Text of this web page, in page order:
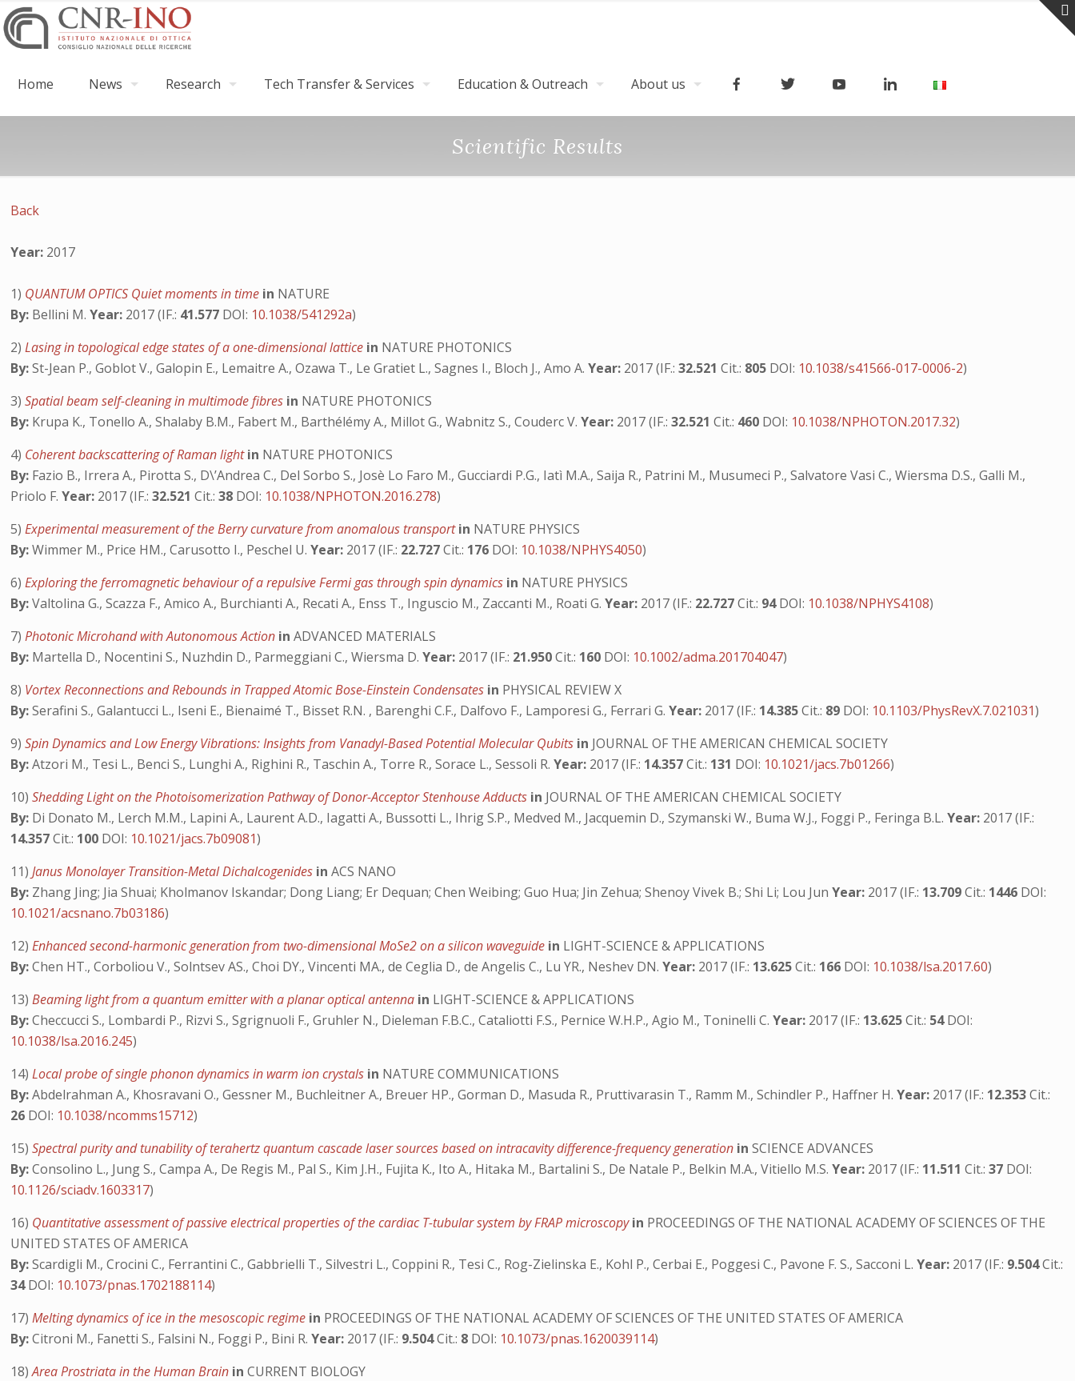
Home News Research Tech Transfer & Services Education & Outreach About us
Scientific Results
Back
Year: 2017
1) QUANTUM OPTICS Quiet moments in time in NATURE
By: Bellini M.Year: 2017 (IF.: 41.577 DOI: 10.1038/541292a)
2)Lasing in topological edge states of a one-dimensional lattice in NATURE PHOTONICS
By:St-Jean P., Goblot V., Galopin E., Lemaitre A., Ozawa T., Le Gratiet L., Sagnes I., Bloch J., Amo A.Year: 2017 (IF.:32.521Cit.: 805 DOI: 10.1038/s41566-017-0006-2)
3)Spatial beam self-cleaning in multimode fibres in NATURE PHOTONICS
By: Krupa K., Tonello A., Shalaby B.M., Fabert M., Barthélémy A., Millot G., Wabnitz S., Couderc V.Year: 2017 (IF.:32.521Cit.: 460 DOI: 10.1038/NPHOTON.2017.32)
4) Coherent backscattering of Raman lightin NATURE PHOTONICS
By: Fazio B., Irrera A., Pirotta S., D\’Andrea C., Del Sorbo S., Josè Lo Faro M., Gucciardi P.G., Iatì M.A., Saija R., Patrini M., Musumeci P., Salvatore Vasi C., Wiersma D.S., Galli M.,
Priolo F.Year: 2017 (IF.:32.521Cit.:38 DOI: 10.1038/NPHOTON.2016.278)
5)Experimental measurement of the Berry curvature from anomalous transportin NATURE PHYSICS
By:Wimmer M., Price HM., Carusotto I., Peschel U.Year: 2017 (IF.: 22.727Cit.: 176 DOI: 10.1038/NPHYS4050)
6)Exploring the ferromagnetic behaviour of a repulsive Fermi gas through spin dynamics in NATURE PHYSICS
By:Valtolina G., Scazza F., Amico A., Burchianti A., Recati A., Enss T., Inguscio M., Zaccanti M., Roati G.Year: 2017 (IF.: 22.727Cit.: 94DOI: 10.1038/NPHYS4108)
7)Photonic Microhand with Autonomous Action in ADVANCED MATERIALS
By: Martella D., Nocentini S., Nuzhdin D., Parmeggiani C., Wiersma D.Year: 2017 (IF.: 21.950Cit.: 160 DOI: 10.1002/adma.201704047)
8) Vortex Reconnections and Rebounds in Trapped Atomic Bose-Einstein Condensates in PHYSICAL REVIEW X
By:Serafini S., Galantucci L., Iseni E., Bienaimé T., Bisset R.N. , Barenghi C.F., Dalfovo F., Lamporesi G., Ferrari G.Year: 2017 (IF.: 14.385Cit.: 89 DOI: 10.1103/PhysRevX.7.021031)
9)Spin Dynamics and Low Energy Vibrations: Insights from Vanadyl-Based Potential Molecular Qubits in JOURNAL OF THE AMERICAN CHEMICAL SOCIETY
By:Atzori M., Tesi L., Benci S., Lunghi A., Righini R., Taschin A., Torre R., Sorace L., Sessoli R.Year: 2017 (IF.: 14.357Cit.: 131 DOI: 10.1021/jacs.7b01266)
10)Shedding Light on the Photoisomerization Pathway of Donor-Acceptor Stenhouse Adducts in JOURNAL OF THE AMERICAN CHEMICAL SOCIETY
By: Di Donato M., Lerch M.M., Lapini A., Laurent A.D., Iagatti A., Bussotti L., Ihrig S.P., Medved M., Jacquemin D., Szymanski W., Buma W.J., Foggi P., Feringa B.L.Year: 2017 (IF.:
14.357Cit.: 100 DOI: 10.1021/jacs.7b09081)
11)Janus Monolayer Transition-Metal Dichalcogenides in ACS NANO
By: Zhang Jing; Jia Shuai; Kholmanov Iskandar; Dong Liang; Er Dequan; Chen Weibing; Guo Hua; Jin Zehua; Shenoy Vivek B.; Shi Li; Lou JunYear: 2017 (IF.: 13.709Cit.: 1446 DOI:
10.1021/acsnano.7b03186)
12)Enhanced second-harmonic generation from two-dimensional MoSe2 on a silicon waveguide in LIGHT-SCIENCE & APPLICATIONS
By:Chen HT., Corboliou V., Solntsev AS., Choi DY., Vincenti MA., de Ceglia D., de Angelis C., Lu YR., Neshev DN.Year: 2017 (IF.: 13.625Cit.: 166 DOI: 10.1038/lsa.2017.60)
13)Beaming light from a quantum emitter with a planar optical antenna in LIGHT-SCIENCE & APPLICATIONS
By:Checcucci S., Lombardi P., Rizvi S., Sgrignuoli F., Gruhler N., Dieleman F.B.C., Cataliotti F.S., Pernice W.H.P., Agio M., Toninelli C.Year: 2017 (IF.: 13.625Cit.: 54DOI:
10.1038/lsa.2016.245)
14)Local probe of single phonon dynamics in warm ion crystals in NATURE COMMUNICATIONS
By:Abdelrahman A., Khosravani O., Gessner M., Buchleitner A., Breuer HP., Gorman D., Masuda R., Pruttivarasin T., Ramm M., Schindler P., Haffner H.Year: 2017 (IF.: 12.353Cit.:
26 DOI: 10.1038/ncomms15712)
15)Spectral purity and tunability of terahertz quantum cascade laser sources based on intracavity difference-frequency generation in SCIENCE ADVANCES
By:Consolino L., Jung S., Campa A., De Regis M., Pal S., Kim J.H., Fujita K., Ito A., Hitaka M., Bartalini S., De Natale P., Belkin M.A., Vitiello M.S.Year: 2017 (IF.: 11.511Cit.:37 DOI:
10.1126/sciadv.1603317)
16) Quantitative assessment of passive electrical properties of the cardiac T-tubular system by FRAP microscopyin PROCEEDINGS OF THE NATIONAL ACADEMY OF SCIENCES OF THE
UNITED STATES OF AMERICA
By:Scardigli M., Crocini C., Ferrantini C., Gabbrielli T., Silvestri L., Coppini R., Tesi C., Rog-Zielinska E., Kohl P., Cerbai E., Poggesi C., Pavone F. S., Sacconi L.Year: 2017 (IF.: 9.504Cit.:
34DOI: 10.1073/pnas.1702188114)
17)Melting dynamics of ice in the mesoscopic regime in PROCEEDINGS OF THE NATIONAL ACADEMY OF SCIENCES OF THE UNITED STATES OF AMERICA
By:Citroni M., Fanetti S., Falsini N., Foggi P., Bini R.Year: 2017 (IF.: 9.504Cit.: 8 DOI: 10.1073/pnas.1620039114)
18)Area Prostriata in the Human Brain in CURRENT BIOLOGY